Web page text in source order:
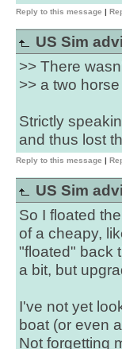
Reply to this message |
US Sim
>> There
>> a two
Strictly
and thus lost
Reply to this message |
US Sim
So I floated
of a cheapy,
"floated" back
a bit, but
I've not yet
boat (or even
Not forgetting